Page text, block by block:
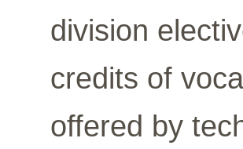
division
credits of
offered by